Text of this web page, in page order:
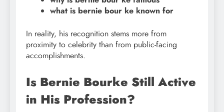
what is bernie bour ke known for
In reality, his recognition stems more from
proximity to celebrity than from public-facing
accomplishments.
Is Bernie Bourke Still Active
in His Profession?